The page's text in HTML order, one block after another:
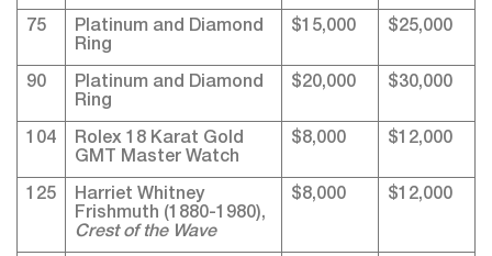
75
Platinum and Diamond
Ring
$15,000 $25,000
90
Platinum and Diamond
Ring
$20,000 $30,000
104
Rolex 18 Karat Gold
GMT Master Watch
$8,000 $12,000
125
Harriet Whitney
Frishmuth (1880-1980),
Crest of the Wave
$8,000 $12,000